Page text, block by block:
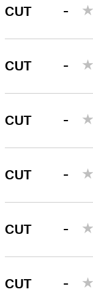
CUT -
CUT -
CUT -
CUT -
CUT -
CUT -